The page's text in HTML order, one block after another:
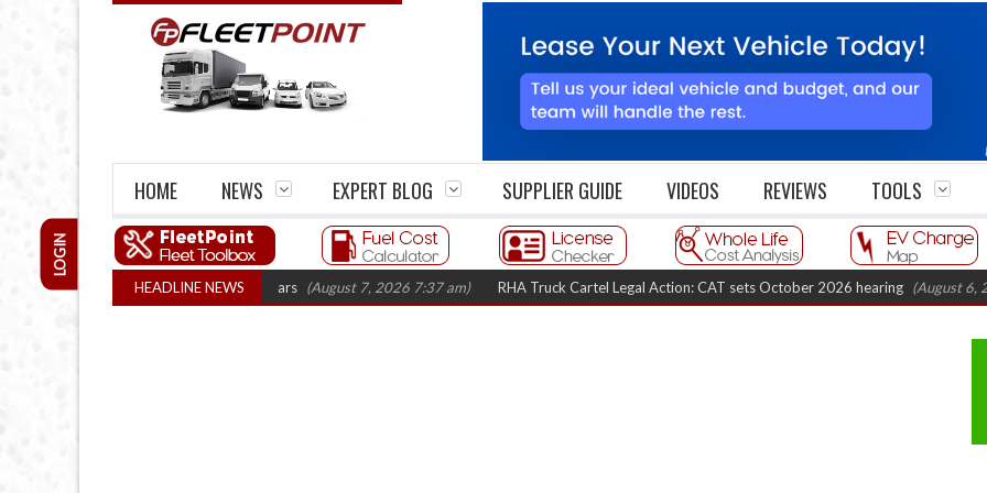
HOME NEWS EXPERT BLOG SUPPLIER GUIDE VIDEOS REVIEWS TOOLS
LOGIN
HEADLINE NEWS
closures top 1,300 in three years (August 7, 2026 7:37 am) RHA Truck Cartel Legal Action: CAT sets October 2026 hearing (August 6, 2026 8:16